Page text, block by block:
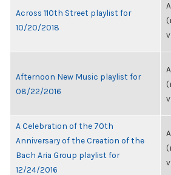
Across 110th Street playlist for
10/20/2018
Afternoon New Music playlist for
08/22/2016
A Celebration of the 70th
Anniversary of the Creation of the
Bach Aria Group playlist for
12/24/2016